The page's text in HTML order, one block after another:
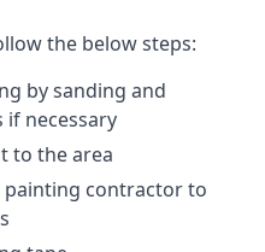
the below steps:
by sanding and
if necessary
to the area
painting contractor to